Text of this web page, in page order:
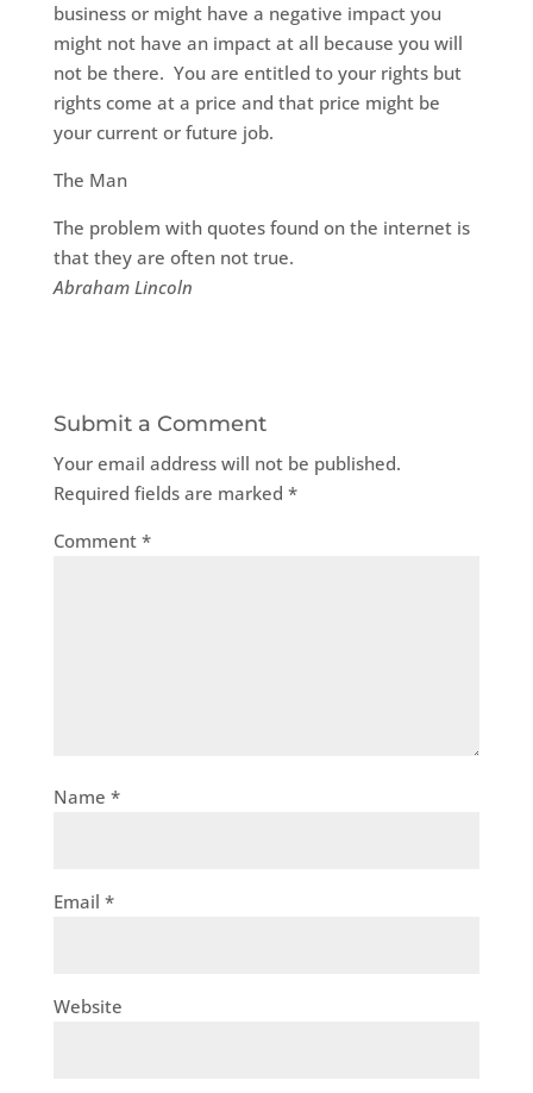
business or might have a negative impact you
might not have an impact at all because you will
not be there. You are entitled to your rights but
rights come at a price and that price might be
your current or future job.
The Man
The problem with quotes found on the internet is
that they are often not true.
Abraham Lincoln
Submit a Comment
Your email address will not be published.
Required fields are marked *
Comment *
Name *
Email *
Website